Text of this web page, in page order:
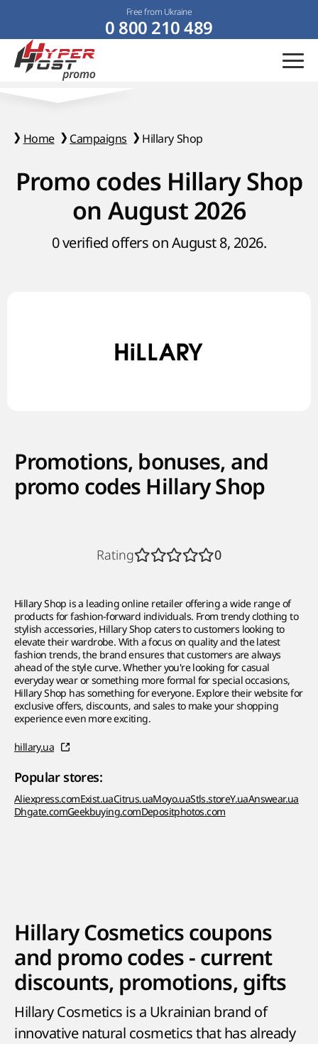
Free from Ukraine
0 800 210 489
Home Campaigns Hillary Shop
Promo codes Hillary Shop
on August 2026
0 verified offers on August 8, 2026.
Rating 0
Hillary Shop is a leading online retailer offering a wide range of
products for fashion-forward individuals. From trendy clothing to
stylish accessories, Hillary Shop caters to customers looking to
elevate their wardrobe. With a focus on quality and the latest
fashion trends, the brand ensures that customers are always
ahead of the style curve. Whether you're looking for casual
everyday wear or something more formal for special occasions,
Hillary Shop has something for everyone. Explore their website for
exclusive offers, discounts, and sales to make your shopping
experience even more exciting.
hillary.ua
Popular stores:
Aliexpress.comExist.uaCitrus.uaMoyo.uaStls.storeY.uaAnswear.ua
Dhgate.comGeekbuying.comDepositphotos.com
Promotions, bonuses, and
promo codes Hillary Shop
Hillary Cosmetics coupons
and promo codes - current
discounts, promotions, gifts
Hillary Cosmetics is a Ukrainian brand of
innovative natural cosmetics that has already